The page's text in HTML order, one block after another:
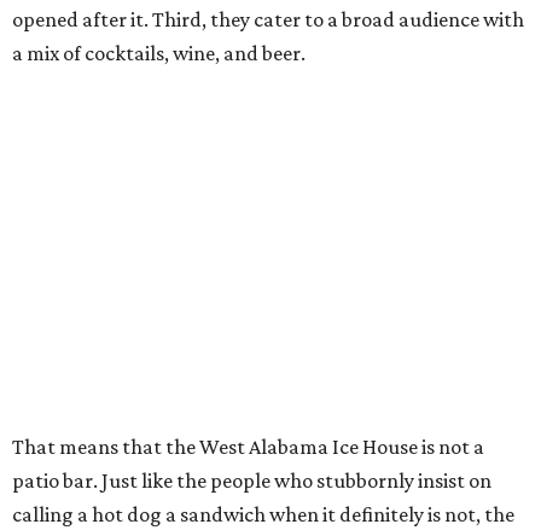
opened after it. Third, they cater to a broad audience with
a mix of cocktails, wine, and beer.
That means that the West Alabama Ice House is not a
patio bar. Just like the people who stubbornly insist on
calling a hot dog a sandwich when it definitely is not, the